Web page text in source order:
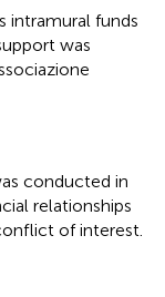
intramural funds
was
conducted in
relationships
of interest.